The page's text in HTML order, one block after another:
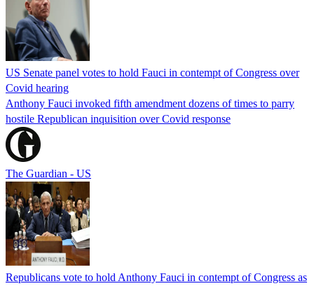
US Senate panel votes to hold Fauci in contempt of Congress over
Covid hearing
Anthony Fauci invoked fifth amendment dozens of times to parry
hostile Republican inquisition over Covid response
The Guardian - US
Republicans vote to hold Anthony Fauci in contempt of Congress as